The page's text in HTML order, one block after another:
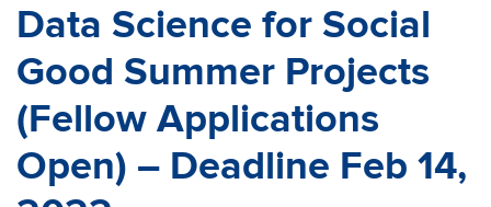
Data Science for Social
Good Summer Projects
(Fellow Applications
Open) – Deadline Feb 14,